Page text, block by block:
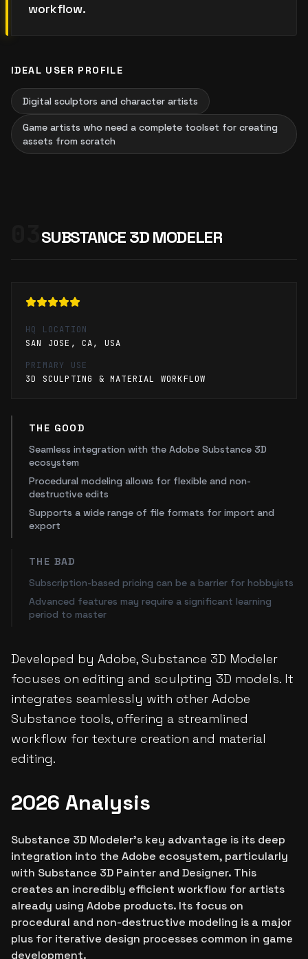
workflow.
IDEAL USER PROFILE
Digital sculptors and character artists
Game artists who need a complete toolset for creating
assets from scratch
SUBSTANCE 3D MODELER
HQ LOCATION
SAN JOSE, CA, USA
PRIMARY USE
3D SCULPTING & MATERIAL WORKFLOW
THE GOOD
Seamless integration with the Adobe Substance 3D
ecosystem
Procedural modeling allows for flexible and non-
destructive edits
Supports a wide range of file formats for import and
export
THE BAD
Subscription-based pricing can be a barrier for hobbyists
Advanced features may require a significant learning
period to master
Developed by Adobe, Substance 3D Modeler
focuses on editing and sculpting 3D models. It
integrates seamlessly with other Adobe
Substance tools, offering a streamlined
workflow for texture creation and material
editing.
2026 Analysis
Substance 3D Modeler's key advantage is its deep
integration into the Adobe ecosystem, particularly
with Substance 3D Painter and Designer. This
creates an incredibly efficient workflow for artists
already using Adobe products. Its focus on
procedural and non-destructive modeling is a major
plus for iterative design processes common in game
development.